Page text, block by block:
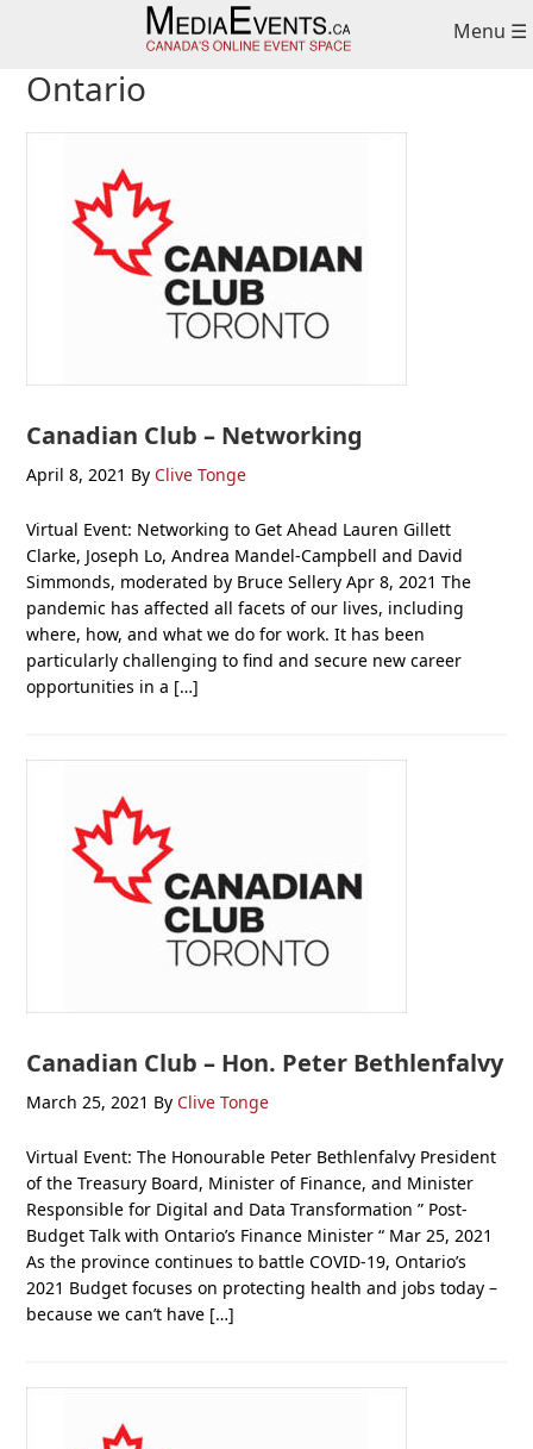
navigation
content
sidebar
Menu ☰
Ontario
Canadian Club – Networking
April 8, 2021 By Clive Tonge
Virtual Event: Networking to Get Ahead Lauren Gillett
Clarke, Joseph Lo, Andrea Mandel-Campbell and David
Simmonds, moderated by Bruce Sellery Apr 8, 2021 The
pandemic has affected all facets of our lives, including
where, how, and what we do for work. It has been
particularly challenging to find and secure new career
opportunities in a […]
Canadian Club – Hon. Peter Bethlenfalvy
March 25, 2021 By Clive Tonge
Virtual Event: The Honourable Peter Bethlenfalvy President
of the Treasury Board, Minister of Finance, and Minister
Responsible for Digital and Data Transformation ” Post-
Budget Talk with Ontario’s Finance Minister “ Mar 25, 2021
As the province continues to battle COVID-19, Ontario’s
2021 Budget focuses on protecting health and jobs today –
because we can’t have […]